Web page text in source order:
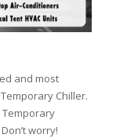
and most
Chiller.
worry!